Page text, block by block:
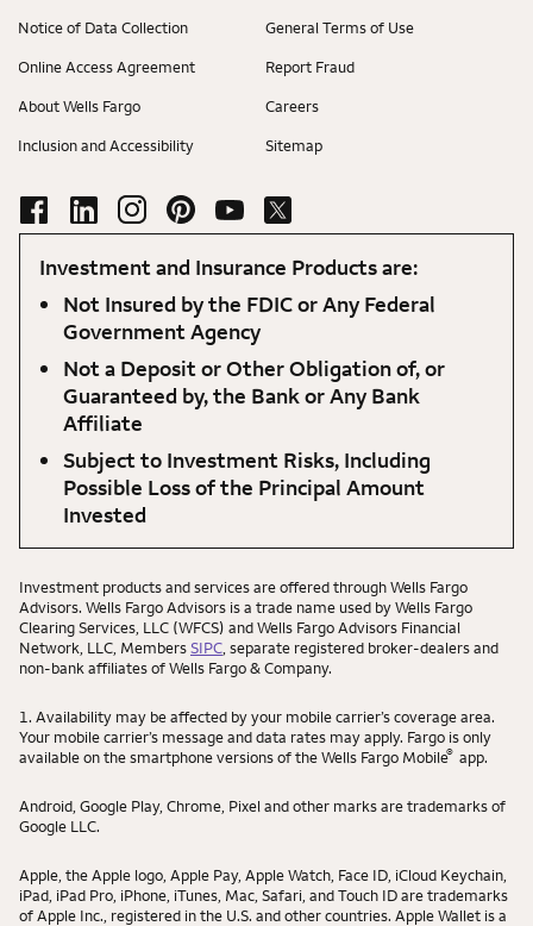
Notice of Data Collection General Terms of Use
Online Access Agreement Report Fraud
About Wells Fargo Careers
Inclusion and Accessibility Sitemap
Investment and Insurance Products are:
Not Insured by the FDIC or Any Federal
Government Agency
Not a Deposit or Other Obligation of, or
Guaranteed by, the Bank or Any Bank
Affiliate
Subject to Investment Risks, Including
Possible Loss of the Principal Amount
Invested
Investment products and services are offered through Wells Fargo
Advisors. Wells Fargo Advisors is a trade name used by Wells Fargo
Clearing Services, LLC (WFCS) and Wells Fargo Advisors Financial
Network, LLC, MembersSIPC , separate registered broker-dealers and
non-bank affiliates of Wells Fargo & Company.
1. Availability may be affected by your mobile carrier’s coverage area.
Your mobile carrier’s message and data rates may apply. Fargo is only
available on the smartphone versions of the Wells Fargo Mobile® app.
Android, Google Play, Chrome, Pixel and other marks are trademarks of
Google LLC.
Apple, the Apple logo, Apple Pay, Apple Watch, Face ID, iCloud Keychain,
iPad, iPad Pro, iPhone, iTunes, Mac, Safari, and Touch ID are trademarks
of Apple Inc., registered in the U.S. and other countries. Apple Wallet is a